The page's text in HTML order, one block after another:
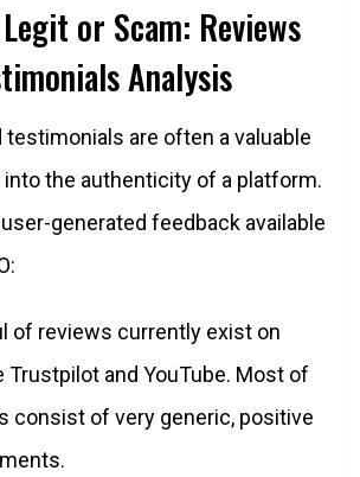
or Scam: Reviews
Analysis
testimonials are often a valuable
the authenticity of a platform.
user-generated feedback available
of reviews currently exist on
Trustpilot and YouTube. Most of
consist of very generic, positive